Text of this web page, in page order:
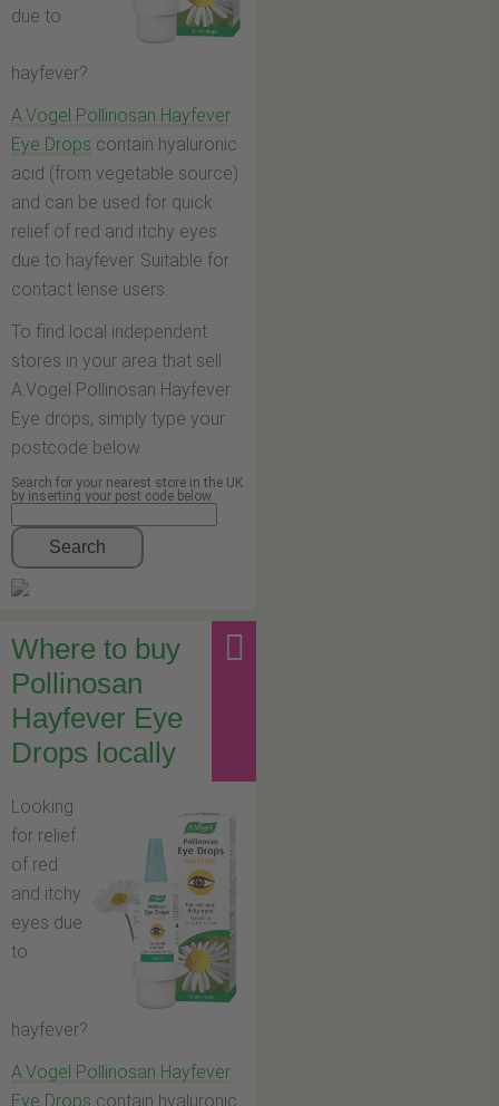
due to
hayfever?
A.Vogel Pollinosan Hayfever
Eye Drops contain hyaluronic
acid (from vegetable source)
and can be used for quick
relief of red and itchy eyes
due to hayfever. Suitable for
contact lense users.
To find local independent
stores in your area that sell
A.Vogel Pollinosan Hayfever
Eye drops, simply type your
postcode below.
Search for your nearest store in the UK
by inserting your post code below
Search
Where to buy
Pollinosan
Hayfever Eye
Drops locally
Looking
for relief
of red
and itchy
eyes due
to
hayfever?
A.Vogel Pollinosan Hayfever
Eye Drops contain hyaluronic